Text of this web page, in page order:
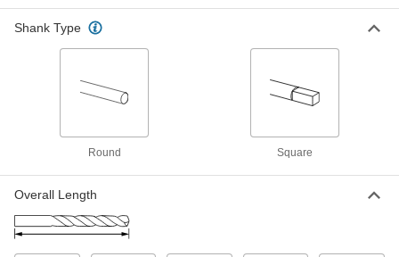
TiN-Coated, 15 Gauge Size, 3-7/16"
8822A967
Each
TiN-Coated Carbide Drill Bit
Jobbers, 15 Gauge Bit Size, 2-3/4"
TiN-Coated, Jobbers', 15 Gauge Size,
27995A626
00000
Each
Shank Type
Round Square
Overall Length